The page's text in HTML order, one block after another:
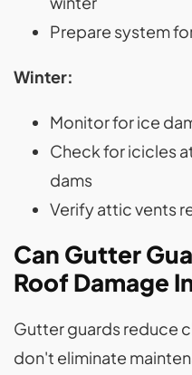
Prepare system
Winter:
Monitor for ice
Check for icicles
dams
Verify attic vents
Can Gutter
Roof Damage
Gutter guards reduce
don't eliminate